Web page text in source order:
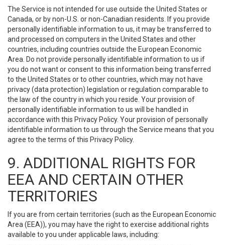
The Service is not intended for use outside the United States or
Canada, or by non-U.S. or non-Canadian residents. If you provide
personally identifiable information to us, it may be transferred to
and processed on computers in the United States and other
countries, including countries outside the European Economic
Area. Do not provide personally identifiable information to us if
you do not want or consent to this information being transferred
to the United States or to other countries, which may not have
privacy (data protection) legislation or regulation comparable to
the law of the country in which you reside. Your provision of
personally identifiable information to us will be handled in
accordance with this Privacy Policy. Your provision of personally
identifiable information to us through the Service means that you
agree to the terms of this Privacy Policy.
9. ADDITIONAL RIGHTS FOR
EEA AND CERTAIN OTHER
TERRITORIES
If you are from certain territories (such as the European Economic
Area (EEA)), you may have the right to exercise additional rights
available to you under applicable laws, including: